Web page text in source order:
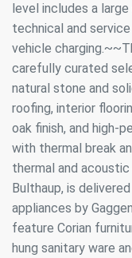
level includes a
technical and
vehicle
carefully curated
natural stone and
roofing, interior
oak finish, and high-
with thermal break
thermal and
Bulthaup, is
appliances by
feature Corian
hung sanitary ware